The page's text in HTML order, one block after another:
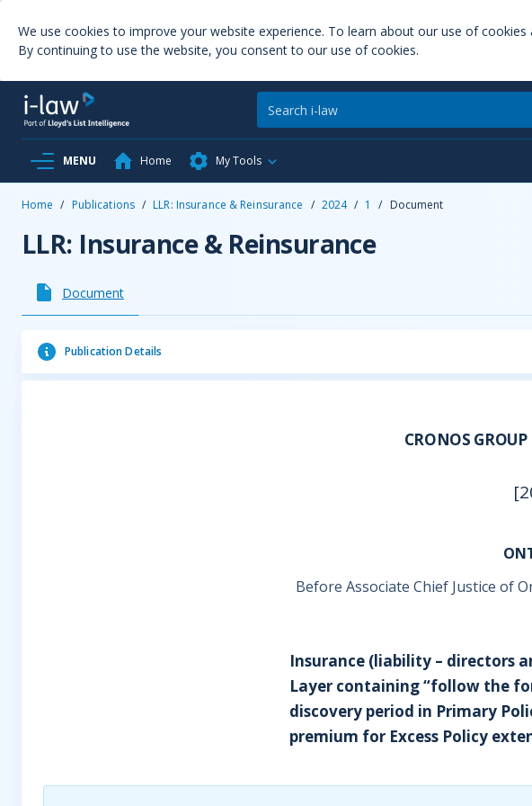
We use cookies to improve your website experience. To learn about our use of
By continuing to use the website, you consent to our use of cookies.
MENU Home My Tools
Home / Publications / LLR: Insurance & Reinsurance / 2024 / 1 / Document
LLR: Insurance & Reinsurance
Document
Publication Details
CRONOS
Before Associate Chief Justice of
Insurance (liability – directors
Layer containing “follow the
discovery period in Primary
premium for Excess Policy